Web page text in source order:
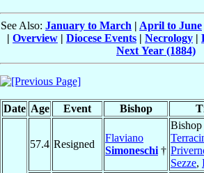
See Also: January to March | April to June
| Overview | Diocese Events | Necrology |
Next Year (1884)
Date Age Event Bishop
57.4 Resigned
Flaviano
Simoneschi †
Sezze,